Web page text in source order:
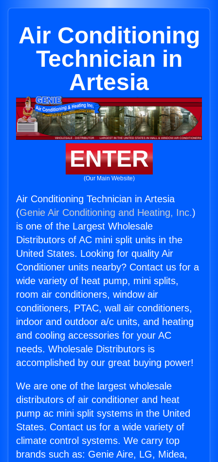
Air Conditioning
Technician in
Artesia
ENTER
(Our Main Website)
Air Conditioning Technician in Artesia
(Genie Air Conditioning and Heating, Inc.)
is one of the Largest Wholesale
Distributors of AC mini split units in the
United States. Looking for quality Air
Conditioner units nearby? Contact us for a
wide variety of heat pump, mini splits,
room air conditioners, window air
conditioners, PTAC, wall air conditioners,
indoor and outdoor a/c units, and heating
and cooling accessories for your AC
needs. Wholesale Distributors is
accomplished by our great buying power!
We are one of the largest wholesale
distributors of air conditioner and heat
pump ac mini split systems in the United
States. Contact us for a wide variety of
climate control systems. We carry top
brands such as: Genie Aire, LG, Midea,